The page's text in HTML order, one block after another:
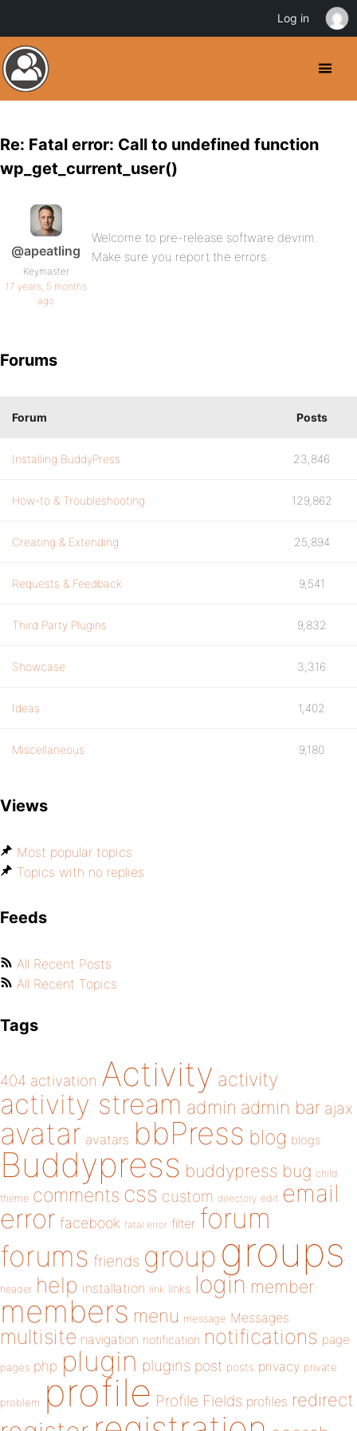
Re: Fatal error: Call to undefined function
wp_get_current_user()
@apeatling
Keymaster
17 years, 5 months
ago
Welcome to pre-release software devrim.
Make sure you report the errors.
Forums
Forum Posts
Installing BuddyPress 23,846
How-to & Troubleshooting 129,862
Creating & Extending 25,894
Requests & Feedback 9,541
Third Party Plugins 9,832
Showcase 3,316
Ideas 1,402
Miscellaneous 9,180
Views
Most popular topics
Topics with no replies
Feeds
All Recent Posts
All Recent Topics
Tags
404 activation Activity activity
activity stream admin admin bar ajax
avatar avatars bbPress blog blogs
Buddypress buddypress bug child
theme comments css custom directory edit email
error facebook fatal error filter forum
forums friends group groups
header help installation link links login member
members menu message Messages
multisite navigation notification notifications page
pages php plugin plugins post posts privacy private
problem profile Profile Fields profiles redirect
Log in